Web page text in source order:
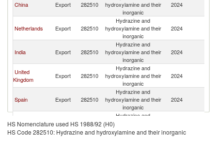
China Export 282510
hydroxylamine and their
inorganic
2024
Netherlands Export 282510
Hydrazine and
hydroxylamine and their
inorganic
2024
India Export 282510
Hydrazine and
hydroxylamine and their
inorganic
2024
United
Kingdom
Export 282510
Hydrazine and
hydroxylamine and their
inorganic
2024
Spain Export 282510
Hydrazine and
hydroxylamine and their
inorganic
2024
Belgium Export 282510
Hydrazine and
hydroxylamine and their
inorganic
HS Nomenclature used HS 1988/92 (H0)
HS Code 282510: Hydrazine and hydroxylamine and their inorganic